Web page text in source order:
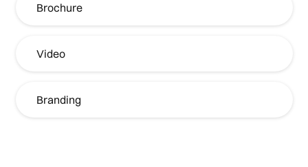
Brochure
Video
Branding